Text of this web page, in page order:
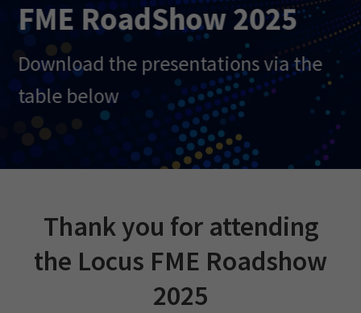
FME RoadShow 2025
Download the presentations via the
table below
Thank you for attending
the Locus FME Roadshow
2025